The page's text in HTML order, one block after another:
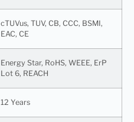
cTUVus, TUV, CB, CCC, BSMI,
EAC, CE
Energy Star, RoHS, WEEE, ErP
Lot 6, REACH
12 Years